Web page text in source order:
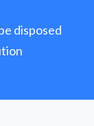
disposed